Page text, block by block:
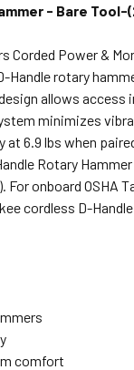
- Bare Tool-
Corded Power &
Handle rotary
allows
minimizes
6.9 lbs when
Rotary
onboard OSHA
cordless D-
comfort